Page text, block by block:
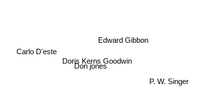
Don jones
Edward Gibbon
Doris Kerns Goodwin
P. W. Singer
Carlo D'este